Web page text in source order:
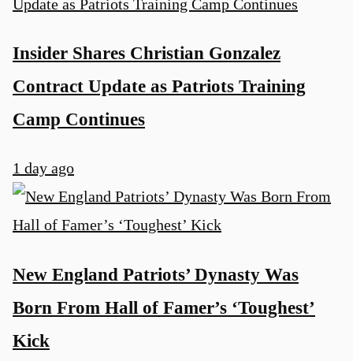
Insider Shares Christian Gonzalez
Contract Update as Patriots Training
Camp Continues
1 day ago
New England Patriots’ Dynasty Was
Born From Hall of Famer’s ‘Toughest’
Kick